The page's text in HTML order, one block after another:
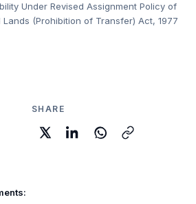
Under Revised Assignment Policy of
Lands (Prohibition of Transfer) Act, 1977
SHARE